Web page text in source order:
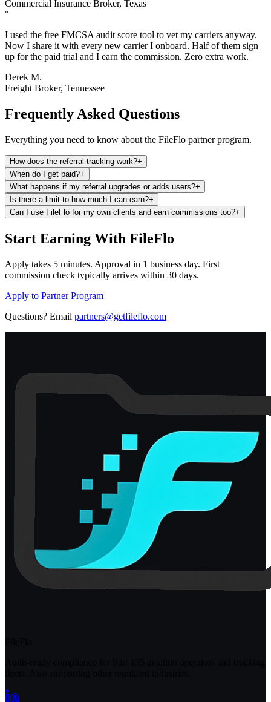
Commercial Insurance Broker, Texas
"
I used the free FMCSA audit score tool to vet my carriers anyway.
Now I share it with every new carrier I onboard. Half of them sign
up for the paid trial and I earn the commission. Zero extra work.
Derek M.
Freight Broker, Tennessee
Frequently Asked Questions
Everything you need to know about the FileFlo partner program.
How does the referral tracking work?+
When do I get paid?+
What happens if my referral upgrades or adds users?+
Is there a limit to how much I can earn?+
Can I use FileFlo for my own clients and earn commissions too?+
Start Earning With FileFlo
Apply takes 5 minutes. Approval in 1 business day. First
commission check typically arrives within 30 days.
Apply to Partner Program
Questions? Email partners@getfileflo.com